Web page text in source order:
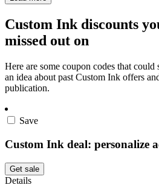
Custom Ink discounts
missed out on
Here are some coupon codes that
an idea about past Custom Ink offers
publication.
Save
Custom Ink deal: personalize
Get sale
Details